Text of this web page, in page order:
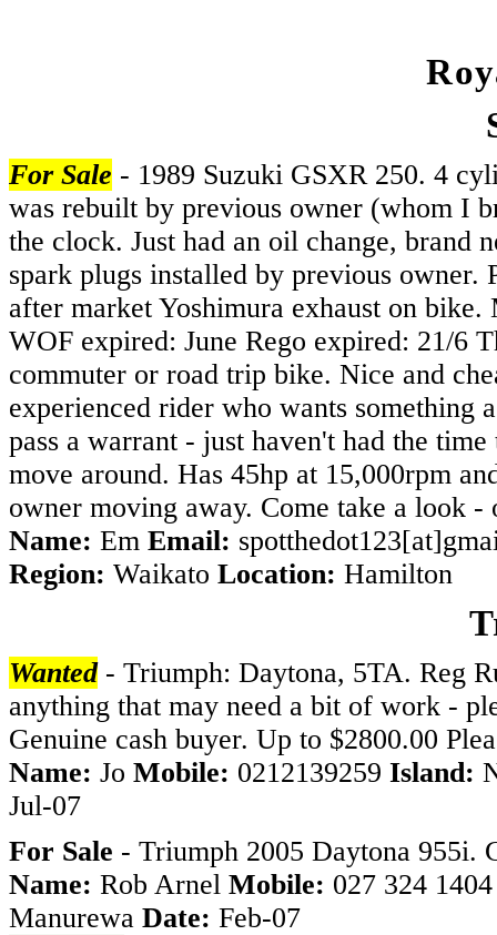
For Sale - 1989 Suzuki GSXR 250. 4
was rebuilt by previous owner (whom I
the clock. Just had an oil change, brand
spark plugs installed by previous
after market Yoshimura exhaust on
WOF expired: June Rego expired: 21/6
commuter or road trip bike. Nice and
experienced rider who wants something
pass a warrant - just haven't had the
move around. Has 45hp at 15,000rpm
owner moving away. Come take a look -
Name: Em Email:
Region: Waikato Location: Hamilton
Wanted- Triumph: Daytona, 5TA. Reg
anything that may need a bit of work -
Genuine cash buyer. Up to $2800.00
Name: Jo Mobile: 0212139259 Island:
Jul-07
For Sale - Triumph 2005 Daytona 955i.
Name: Rob Arnel Mobile: 027 324
Manurewa Date: Feb-07